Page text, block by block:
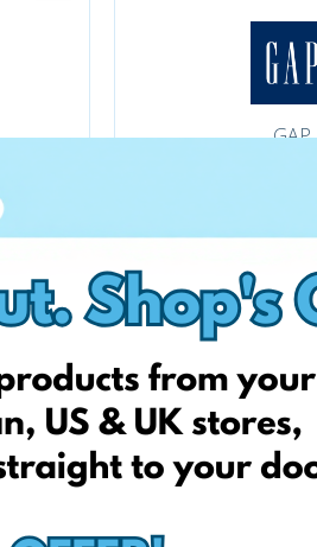
GAP